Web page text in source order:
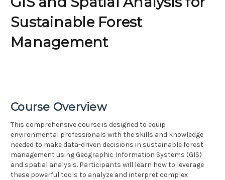
Sustainable Forest
Management
Course Overview
This comprehensive course is designed to equip
environmental professionals with the skills and knowledge
needed to make data-driven decisions in sustainable forest
management using Geographic Information Systems (GIS)
and spatial analysis. Participants will learn how to leverage
these powerful tools to analyze and interpret complex